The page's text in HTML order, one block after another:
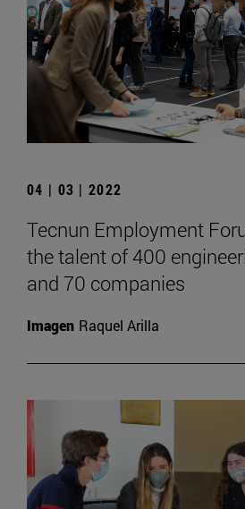
04 | 03 | 2022
Tecnun Employment
the talent of 400
and 70 companies
Imagen Raquel Arilla